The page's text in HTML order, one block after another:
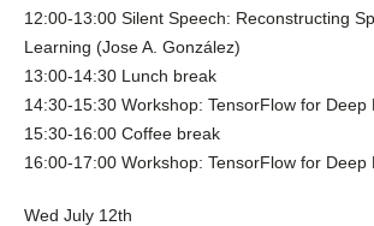
12:00-13:00 Silent Speech: Reconstructing
Learning (Jose A. González)
13:00-14:30 Lunch break
14:30-15:30 Workshop: TensorFlow for
15:30-16:00 Coffee break
16:00-17:00 Workshop: TensorFlow for
Wed July 12th